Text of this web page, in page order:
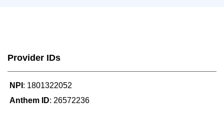
Provider IDs
NPI : 1801322052
Anthem ID: 26572236